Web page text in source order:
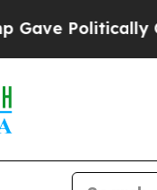
Politically